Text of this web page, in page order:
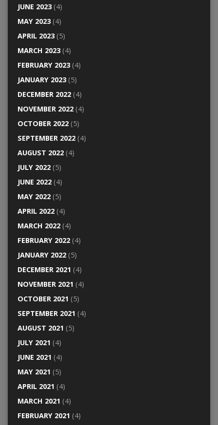
JUNE 2023(4)
MAY 2023(4)
APRIL 2023(5)
MARCH 2023(4)
FEBRUARY 2023(4)
JANUARY 2023(5)
DECEMBER 2022(4)
NOVEMBER 2022(4)
OCTOBER 2022(5)
SEPTEMBER 2022(4)
AUGUST 2022(4)
JULY 2022(5)
JUNE 2022(4)
MAY 2022(5)
APRIL 2022(4)
MARCH 2022(4)
FEBRUARY 2022(4)
JANUARY 2022(5)
DECEMBER 2021 (4)
NOVEMBER 2021 (4)
OCTOBER 2021 (5)
SEPTEMBER 2021 (4)
AUGUST 2021 (5)
JULY 2021 (4)
JUNE 2021 (4)
MAY 2021 (5)
APRIL 2021 (4)
MARCH 2021 (4)
FEBRUARY 2021 (4)